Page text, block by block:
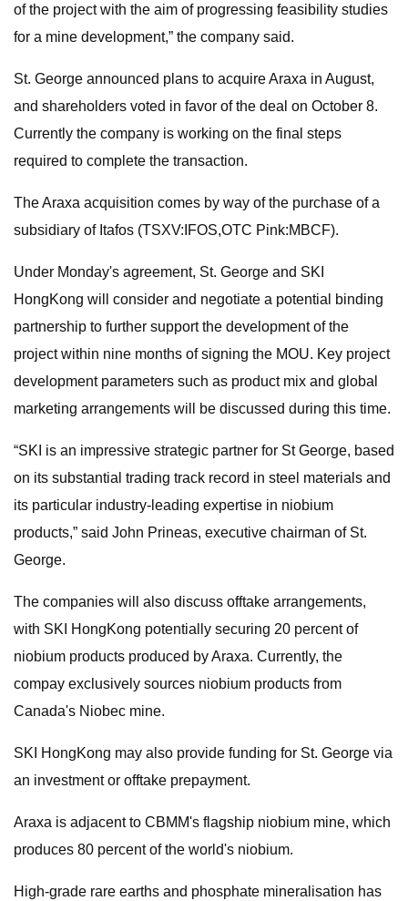
of the project with the aim of progressing feasibility studies
for a mine development,” the company said.
St. George announced plans to acquire Araxa in August,
and shareholders voted in favor of the deal on October 8.
Currently the company is working on the final steps
required to complete the transaction.
The Araxa acquisition comes by way of the purchase of a
subsidiary of Itafos (TSXV:IFOS,OTC Pink:MBCF).
Under Monday's agreement, St. George and SKI
HongKong will consider and negotiate a potential binding
partnership to further support the development of the
project within nine months of signing the MOU. Key project
development parameters such as product mix and global
marketing arrangements will be discussed during this time.
“SKI is an impressive strategic partner for St George, based
on its substantial trading track record in steel materials and
its particular industry-leading expertise in niobium
products,” said John Prineas, executive chairman of St.
George.
The companies will also discuss offtake arrangements,
with SKI HongKong potentially securing 20 percent of
niobium products produced by Araxa. Currently, the
compay exclusively sources niobium products from
Canada's Niobec mine.
SKI HongKong may also provide funding for St. George via
an investment or offtake prepayment.
Araxa is adjacent to CBMM's flagship niobium mine, which
produces 80 percent of the world's niobium.
High-grade rare earths and phosphate mineralisation has